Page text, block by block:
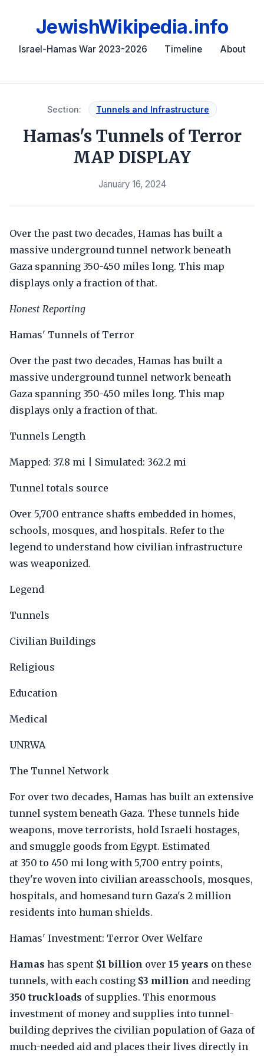
JewishWikipedia.info
Israel-Hamas War 2023-2026 Timeline About
Section: Tunnels and Infrastructure
Hamas's Tunnels of Terror
MAP DISPLAY
January 16, 2024
Over the past two decades, Hamas has built a
massive underground tunnel network beneath
Gaza spanning 350-450 miles long. This map
displays only a fraction of that.
Honest Reporting
Hamas' Tunnels of Terror
Over the past two decades, Hamas has built a
massive underground tunnel network beneath
Gaza spanning 350-450 miles long. This map
displays only a fraction of that.
Tunnels Length
Mapped: 37.8 mi | Simulated: 362.2 mi
Tunnel totals source
Over 5,700 entrance shafts embedded in homes,
schools, mosques, and hospitals. Refer to the
legend to understand how civilian infrastructure
was weaponized.
Legend
Tunnels
Civilian Buildings
Religious
Education
Medical
UNRWA
The Tunnel Network
For over two decades, Hamas has built an extensive
tunnel system beneath Gaza. These tunnels hide
weapons, move terrorists, hold Israeli hostages,
and smuggle goods from Egypt. Estimated
at 350 to 450 mi long with 5,700 entry points,
they're woven into civilian areasschools, mosques,
hospitals, and homesand turn Gaza's 2 million
residents into human shields.
Hamas' Investment: Terror Over Welfare
Hamas has spent $1 billion over 15 years on these
tunnels, with each costing $3 million and needing
350 truckloads of supplies. This enormous
investment of money and supplies into tunnel-
building deprives the civilian population of Gaza of
much-needed aid and places their lives directly in